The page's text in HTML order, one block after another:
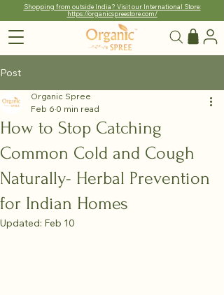
Shopping from outside India? Visit our International Store:
https://organicspreestore.com/
Post
How to Stop Catching
Common Cold and Cough
Naturally- Herbal Prevention
for Indian Homes
Organic Spree
Feb 6 0 min read
Updated: Feb 10